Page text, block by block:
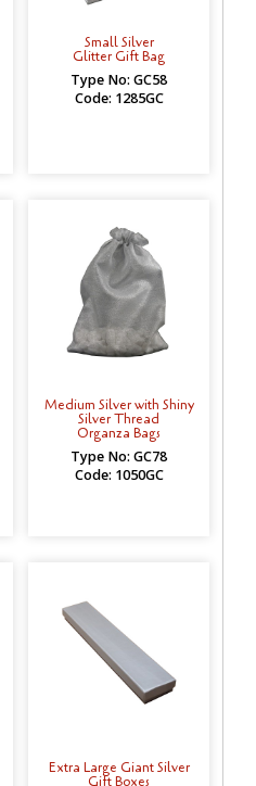
Small Silver
Glitter Gift Bag
Type No: GC58
Code: 1285GC
Medium Silver with Shiny
Silver Thread
Organza Bags
Type No: GC78
Code: 1050GC
Extra Large Giant Silver
Gift Boxes